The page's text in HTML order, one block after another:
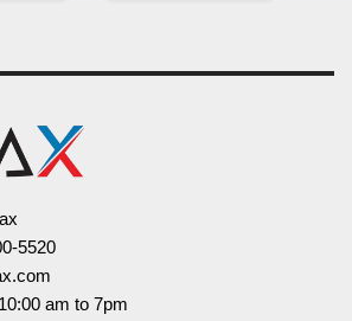
5520
am to 7pm